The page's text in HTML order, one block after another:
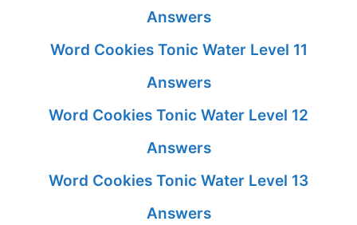
Answers
Word Cookies Tonic Water Level 11
Answers
Word Cookies Tonic Water Level 12
Answers
Word Cookies Tonic Water Level 13
Answers